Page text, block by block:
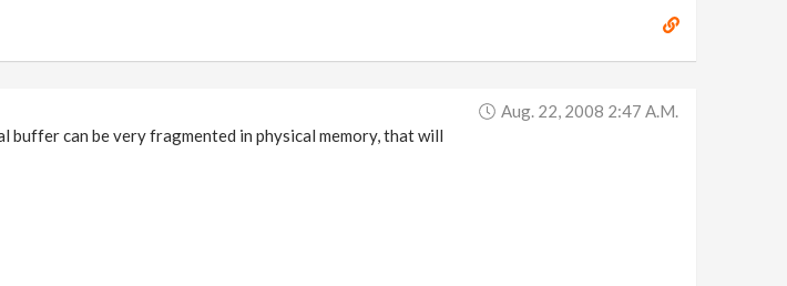
Aug. 22, 2008 2:47 A.m.
can be very fragmented in physical memory, that will